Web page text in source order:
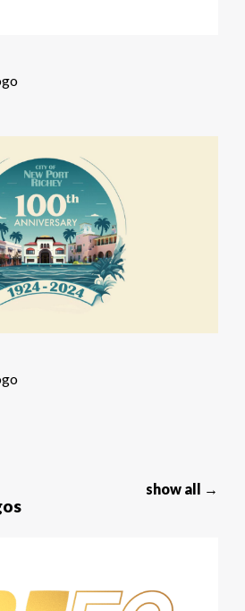
show all →